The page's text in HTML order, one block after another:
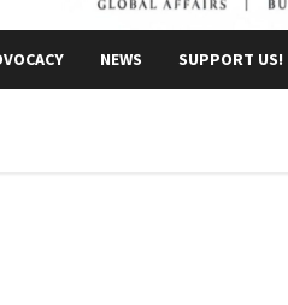
NEWS SUPPORT US!